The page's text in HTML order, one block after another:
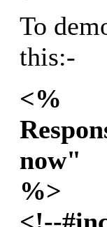
To
this:-
<%
now"
%>